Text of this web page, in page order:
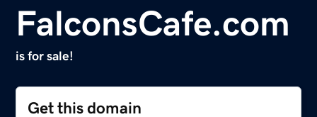
FalconsCafe.com
is for sale!
Get this domain